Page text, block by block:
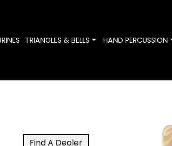
TRIANGLES & BELLS Toggle Dropdown
HAND PERCUSSION
Find A Dealer